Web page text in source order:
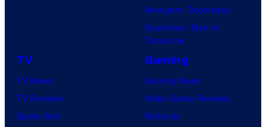
Avengers: Doomsday
Superman: Man of
Tomorrow
TV
TV News
TV Reviews
Spider-Noir
Gaming
Gaming News
Video Game Reviews
Nintendo